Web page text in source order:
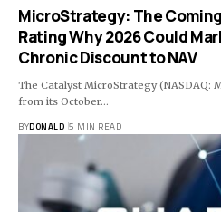
MicroStrategy: The
Rating Why 2026 Could
Chronic Discount to NAV
The Catalyst MicroStrategy (NASDAQ:
from its October…
BYDONALD 5 MIN READ